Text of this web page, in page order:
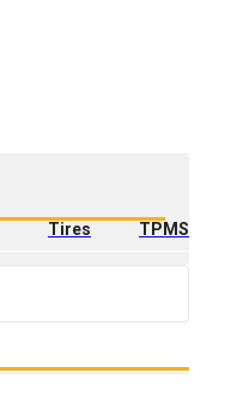
Tires
TPMS